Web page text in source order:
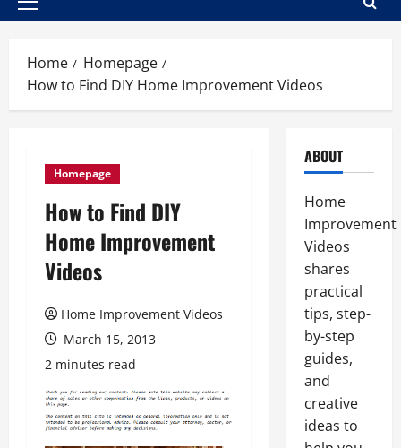
Primary
Home
Homepage
How to Find DIY Home Improvement Videos
Homepage
How to Find DIY
Home Improvement
Videos
Home Improvement Videos
March 15, 2013
2 minutes read
ABOUT
Home
Improvement
Videos
shares
practical
tips, step-
by-step
guides,
and
creative
ideas to